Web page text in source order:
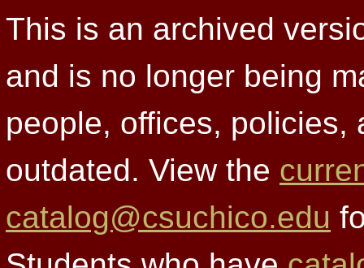
This is an archived
and is no longer being
people, offices, policies,
outdated. View the
catalog@csuchico.edu